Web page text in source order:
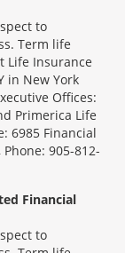
to
Term life
Life Insurance
in New York
Offices:
Primerica Life
6985 Financial
905-812-
Financial
to